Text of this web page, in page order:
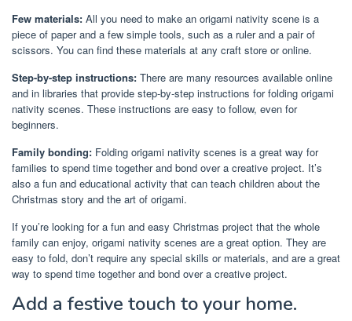
Few materials: All you need to make an origami nativity scene is a
piece of paper and a few simple tools, such as a ruler and a pair of
scissors. You can find these materials at any craft store or online.
Step-by-step instructions: There are many resources available online
and in libraries that provide step-by-step instructions for folding origami
nativity scenes. These instructions are easy to follow, even for
beginners.
Family bonding: Folding origami nativity scenes is a great way for
families to spend time together and bond over a creative project. It’s
also a fun and educational activity that can teach children about the
Christmas story and the art of origami.
If you’re looking for a fun and easy Christmas project that the whole
family can enjoy, origami nativity scenes are a great option. They are
easy to fold, don’t require any special skills or materials, and are a great
way to spend time together and bond over a creative project.
Add a festive touch to your home.